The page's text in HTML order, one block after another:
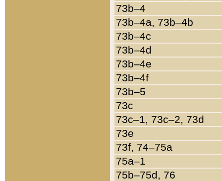
73b–4
73b–4a, 73b–4b
73b–4c
73b–4d
73b–4e
73b–4f
73b–5
73c
73c–1, 73c–2, 73d
73e
73f, 74–75a
75a–1
75b–75d, 76